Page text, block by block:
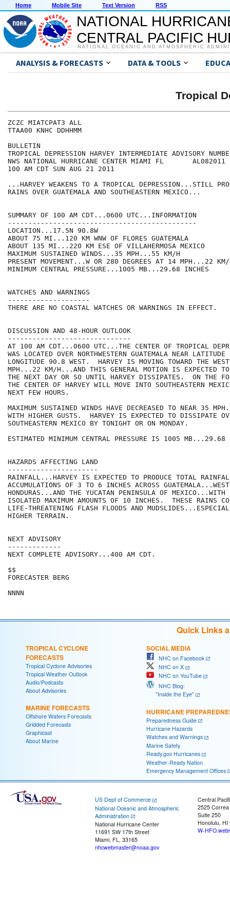
Home Mobile Site Text Version RSS
NATIONAL
CENTRAL PACIFIC
NATIONAL OCEANIC AND ATMOSPHERIC
ANALYSIS & FORECASTS DATA & TOOLS
Tropical
ZCZC MIATCPAT3 ALL
TTAA00 KNHC DDHHMM
BULLETIN
TROPICAL DEPRESSION HARVEY INTERMEDIATE ADVISORY
NWS NATIONAL HURRICANE CENTER MIAMI FL       AL082011
100 AM CDT SUN AUG 21 2011
...HARVEY WEAKENS TO A TROPICAL DEPRESSION...STILL
RAINS OVER GUATEMALA AND SOUTHEASTERN MEXICO...
SUMMARY OF 100 AM CDT...0600 UTC...INFORMATION
----------------------------------------------
LOCATION...17.5N 90.8W
ABOUT 75 MI...120 KM WNW OF FLORES GUATEMALA
ABOUT 135 MI...220 KM ESE OF VILLAHERMOSA MEXICO
MAXIMUM SUSTAINED WINDS...35 MPH...55 KM/H
PRESENT MOVEMENT...W OR 280 DEGREES AT 14 MPH...22 KM/
MINIMUM CENTRAL PRESSURE...1005 MB...29.68 INCHES
WATCHES AND WARNINGS
--------------------
THERE ARE NO COASTAL WATCHES OR WARNINGS IN EFFECT.
DISCUSSION AND 48-HOUR OUTLOOK
------------------------------
AT 100 AM CDT...0600 UTC...THE CENTER OF TROPICAL
WAS LOCATED OVER NORTHWESTERN GUATEMALA NEAR
LONGITUDE 90.8 WEST.  HARVEY IS MOVING TOWARD THE
MPH...22 KM/H...AND THIS GENERAL MOTION IS EXPECTED TO
THE NEXT DAY OR SO UNTIL HARVEY DISSIPATES.  ON THE
THE CENTER OF HARVEY WILL MOVE INTO SOUTHEASTERN
NEXT FEW HOURS.
MAXIMUM SUSTAINED WINDS HAVE DECREASED TO NEAR 35
WITH HIGHER GUSTS.  HARVEY IS EXPECTED TO DISSIPATE
SOUTHEASTERN MEXICO BY TONIGHT OR ON MONDAY.
ESTIMATED MINIMUM CENTRAL PRESSURE IS 1005 MB...29.68
HAZARDS AFFECTING LAND
----------------------
RAINFALL...HARVEY IS EXPECTED TO PRODUCE TOTAL
ACCUMULATIONS OF 3 TO 6 INCHES ACROSS
HONDURAS...AND THE YUCATAN PENINSULA OF MEXICO...WITH
ISOLATED MAXIMUM AMOUNTS OF 10 INCHES.  THESE RAINS
LIFE-THREATENING FLASH FLOODS AND
HIGHER TERRAIN.
NEXT ADVISORY
-------------
NEXT COMPLETE ADVISORY...400 AM CDT.
$$
FORECASTER BERG
Quick Links
TROPICAL CYCLONE
FORECASTS
Tropical Cyclone Advisories
Tropical Weather Outlook
Audio/Podcasts
About Advisories
MARINE FORECASTS
Offshore Waters Forecasts
Gridded Forecasts
Graphicast
About Marine
SOCIAL MEDIA
NHC on Facebook
NHC on X
NHC on YouTube
NHC Blog:
"Inside the Eye"
HURRICANE
Preparedness Guide
Hurricane Hazards
Watches and Warnings
Marine Safety
Ready.gov Hurricanes
Weather-Ready Nation
Emergency Management Offices
US Dept of Commerce
National Oceanic and Atmospheric
Administration
National Hurricane Center
11691 SW 17th Street
Miami, FL, 33165
nhcwebmaster@noaa.gov
Central
2525
Suite 250
Honolulu, HI
W-